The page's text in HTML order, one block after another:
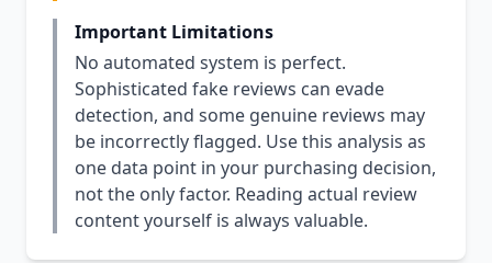
Important Limitations
No automated system is perfect.
Sophisticated fake reviews can evade
detection, and some genuine reviews may
be incorrectly flagged. Use this analysis as
one data point in your purchasing decision,
not the only factor. Reading actual review
content yourself is always valuable.